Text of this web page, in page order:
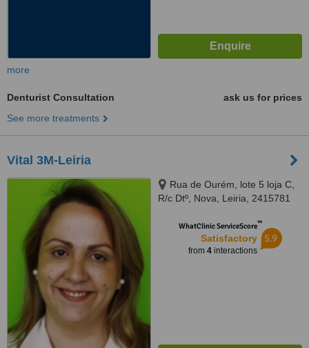
more
Denturist Consultation
ask us for prices
See more treatments
Vital 3M-Leiria
Rua de Ourém, lote 5 loja C,
R/c Dtº, Nova, Leiria, 2415781
WhatClinic ServiceScore™
Satisfactory
from 4interactions
5.9